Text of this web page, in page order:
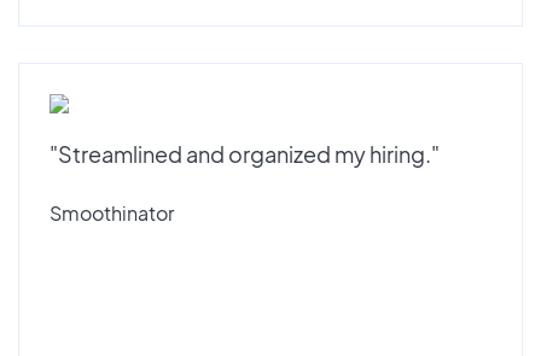
"Streamlined and organized my hiring."
Smoothinator